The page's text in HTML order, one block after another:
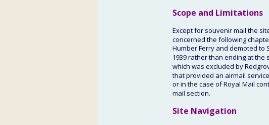
Scope and Limitations
Except for souvenir mail the
concerned the following
Humber Ferry and demoted to
1939 rather than ending at the
which was excluded by
that provided an airmail
or in the case of Royal Mail
mail section.
Site Navigation